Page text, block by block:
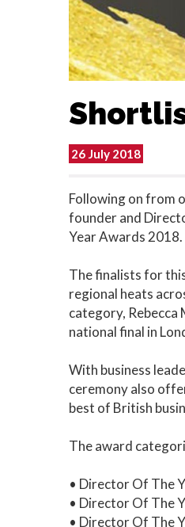
26 July 2018
Following on from
founder and
Year Awards 2018.
The finalists for
regional heats
category,
national final in
With business
ceremony also
best of British
The award
• Director Of The
• Director Of The
• Director Of The